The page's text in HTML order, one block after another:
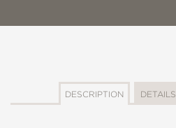
DESCRIPTION DETAILS